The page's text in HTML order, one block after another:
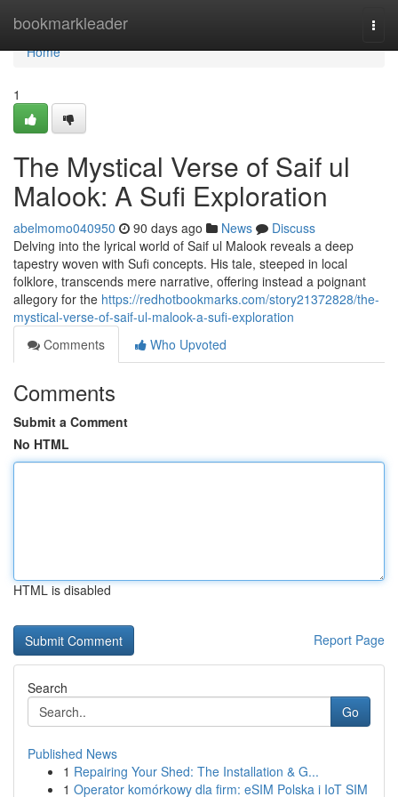
bookmarkleader
Home
Home
1
The Mystical Verse of Saif ul
Malook: A Sufi Exploration
abelmomo040950 90 days ago News
Discuss
Delving into the lyrical world of Saif ul Malook reveals a deep
tapestry woven with Sufi concepts. His tale, steeped in local
folklore, transcends mere narrative, offering instead a poignant
allegory for the https://redhotbookmarks.com/story21372828/the-
mystical-verse-of-saif-ul-malook-a-sufi-exploration
Comments
Who Upvoted
Comments
Submit a Comment
No HTML
HTML is disabled
Report Page
Search
Go
Published News
1 Repairing Your Shed: The Installation & G...
1 Operator komórkowy dla firm: eSIM Polska i IoT SIM